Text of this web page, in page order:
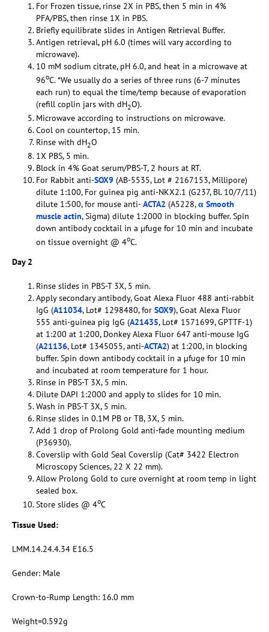
For Frozen tissue, rinse 2X in PBS, then 5 min in 4%
PFA/PBS, then rinse 1X in PBS.
Briefly equilibrate slides in Antigen Retrieval Buffer.
Antigen retrieval, pH 6.0 (times will vary according to
microwave).
10 mM sodium citrate, pH 6.0, and heat in a microwave at
96oC. *We usually do a series of three runs (6-7 minutes
each run) to equal the time/temp because of evaporation
(refill coplin jars with dH2O).
Microwave according to instructions on microwave.
Cool on countertop, 15 min.
Rinse with dH2O
1X PBS, 5 min.
Block in 4% Goat serum/PBS-T, 2 hours at RT.
For Rabbit anti-SOX9 (AB-5535, Lot # 2167153, Millipore)
dilute 1:100, For guinea pig anti-NKX2.1 (G237, Bl. 10/7/11)
dilute 1:500, for mouse anti-ACTA2 (A5228,α Smooth
muscle actin, Sigma) dilute 1:2000 in blocking buffer. Spin
down antibody cocktail in a µfuge for 10 min and incubate
on tissue overnight @ 4oC.
Day 2
Rinse slides in PBS-T 3X, 5 min.
Apply secondary antibody, Goat Alexa Fluor 488 anti-rabbit
IgG (A11034, Lot# 1298480, for SOX9), Goat Alexa Fluor
555 anti-guinea pig IgG (A21435, Lot# 1571699, GPTTF-1)
at 1:200 at 1:200, Donkey Alexa Fluor 647 anti-mouse IgG
(A21136, Lot# 1345055, anti-ACTA2) at 1:200, in blocking
buffer. Spin down antibody cocktail in a µfuge for 10 min
and incubated at room temperature for 1 hour.
Rinse in PBS-T 3X, 5 min.
Dilute DAPI 1:2000 and apply to slides for 10 min.
Wash in PBS-T 3X, 5 min.
Rinse slides in 0.1M PB or TB, 3X, 5 min.
Add 1 drop of Prolong Gold anti-fade mounting medium
(P36930).
Coverslip with Gold Seal Coverslip (Cat# 3422 Electron
Microscopy Sciences, 22 X 22 mm).
Allow Prolong Gold to cure overnight at room temp in light
sealed box.
Store slides @ 4oC
Tissue Used:
LMM.14.24.4.34 E16.5
Gender: Male
Crown-to-Rump Length: 16.0 mm
Weight=0.592g